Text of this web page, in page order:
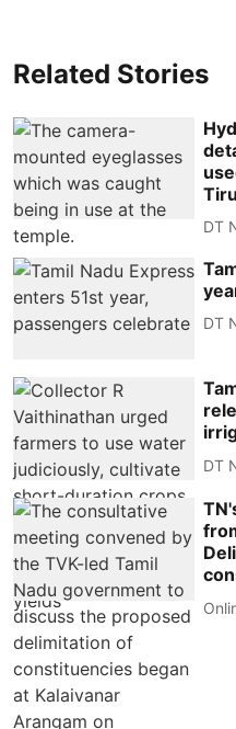
Related Stories
DT
DT
DT